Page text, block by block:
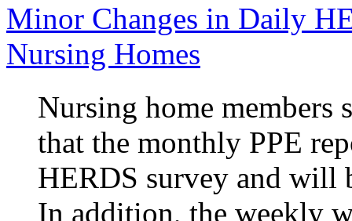
Minor Changes in Daily
Nursing Homes
Nursing home members
that the monthly PPE
HERDS survey and will
In addition, the weekly